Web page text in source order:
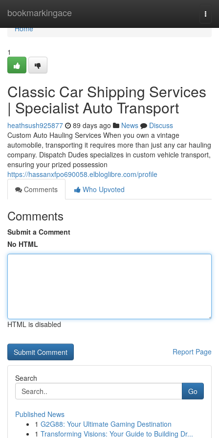
bookmarkingace
Home
Home
1
Classic Car Shipping Services
| Specialist Auto Transport
heathsush925877 89 days ago News
Discuss
Custom Auto Hauling Services When you own a vintage
automobile, transporting it requires more than just any car hauling
company. Dispatch Dudes specializes in custom vehicle transport,
ensuring your prized possession
https://hassanxfpo690058.elbloglibre.com/profile
Comments
Who Upvoted
Comments
Submit a Comment
No HTML
HTML is disabled
Report Page
Search
Go
Published News
1 G2G88: Your Ultimate Gaming Destination
1 Transforming Visions: Your Guide to Building Dr...